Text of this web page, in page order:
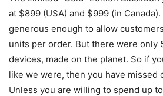
at $899 (USA) and $999 (in
generous enough to allow
units per order. But there were only
devices, made on the planet. So if
like we were, then you have missed
Unless you are willing to spend up to